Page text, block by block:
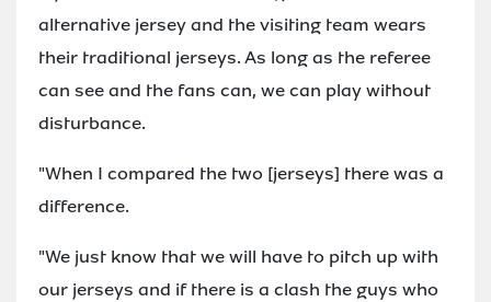
alternative jersey and the visiting team wears
their traditional jerseys. As long as the referee
can see and the fans can, we can play without
disturbance.
"When I compared the two [jerseys] there was a
difference.
"We just know that we will have to pitch up with
our jerseys and if there is a clash the guys who